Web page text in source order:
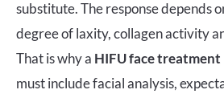
substitute. The response depends
degree of laxity, collagen activity
That is why a HIFU face
must include facial analysis,